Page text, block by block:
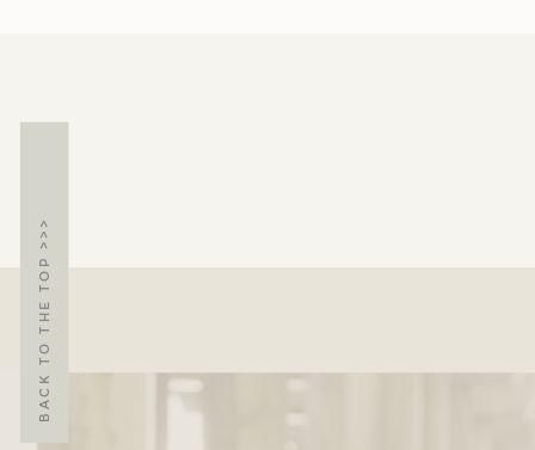
BACK TO THE TOP >>>